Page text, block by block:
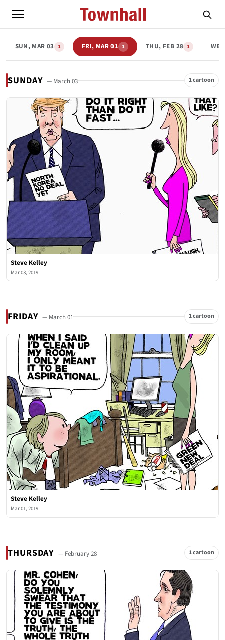
SUN, MAR 03 1 FRI, MAR 01 1 THU, FEB 28 1
SUNDAY — March 03 1 cartoon
Steve Kelley
Mar 03, 2019
FRIDAY — March 01 1 cartoon
Steve Kelley
Mar 01, 2019
THURSDAY — February 28 1 cartoon